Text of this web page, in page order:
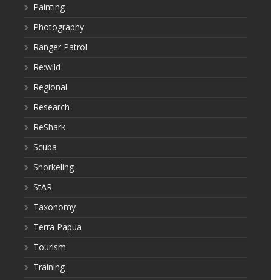
Painting
Photography
Ranger Patrol
Re:wild
Regional
Research
ReShark
Scuba
Snorkeling
StAR
Taxonomy
Terra Papua
Tourism
Training